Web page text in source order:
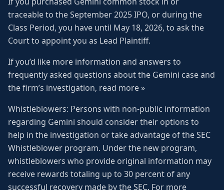
traceable to the September 2025 IPO, or during the
Class Period, you have until May 18, 2026, to ask the
Court to appoint you as Lead Plaintiff.
If you’d like more information and answers to
frequently asked questions about the Gemini case and
the firm’s investigation, read more »
Whistleblowers: Persons with non-public information
regarding Gemini should consider their options to
help in the investigation or take advantage of the SEC
Whistleblower program. Under the new program,
whistleblowers who provide original information may
receive rewards totaling up to 30 percent of any
successful recovery made by the SEC. For more